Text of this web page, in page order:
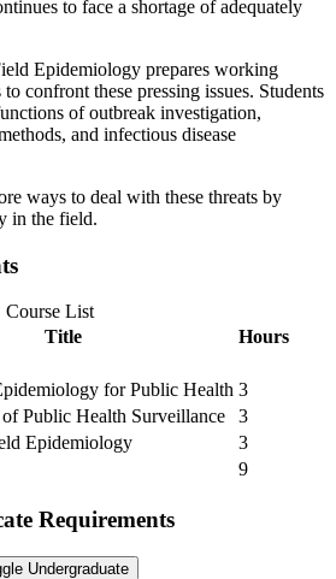
to face a shortage of adequately
Epidemiology prepares working
confront these pressing issues. Students
of outbreak investigation,
and infectious disease
ways to deal with these threats by
in the field.
Course List
Title
Hours
for Public Health 3
Public Health Surveillance
3
Epidemiology
3
9
Requirements
Undergraduate